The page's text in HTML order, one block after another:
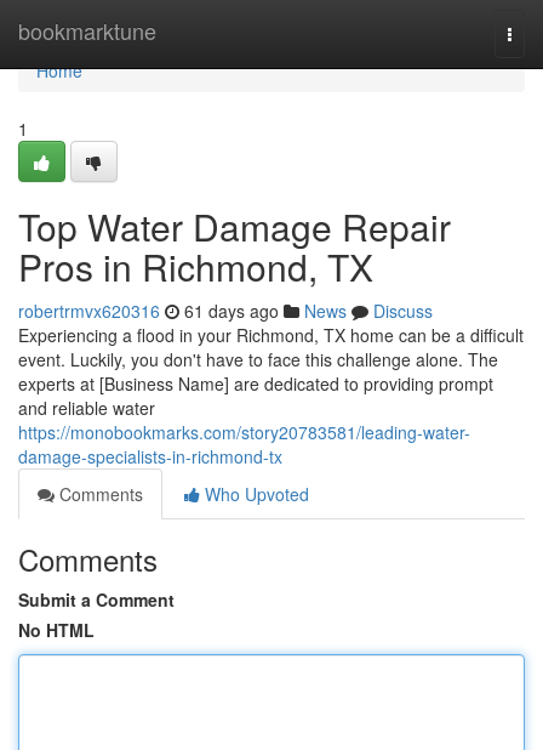
bookmarktune
Home
Home
1
Top Water Damage Repair
Pros in Richmond, TX
robertrmvx620316 61 days ago News
Discuss
Experiencing a flood in your Richmond, TX home can be a difficult
event. Luckily, you don't have to face this challenge alone. The
experts at [Business Name] are dedicated to providing prompt
and reliable water
https://monobookmarks.com/story20783581/leading-water-
damage-specialists-in-richmond-tx
Comments
Who Upvoted
Comments
Submit a Comment
No HTML